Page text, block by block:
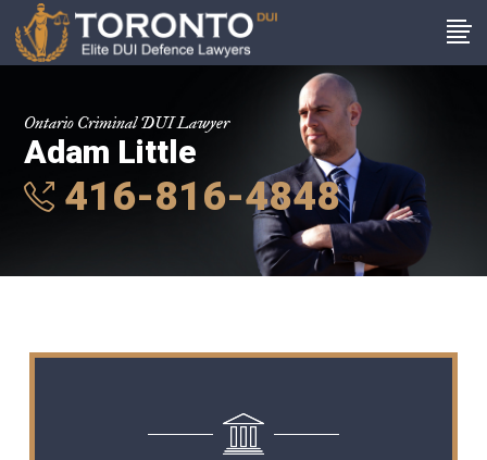
Ontario Criminal DUI Lawyer
Adam Little
416-816-4848